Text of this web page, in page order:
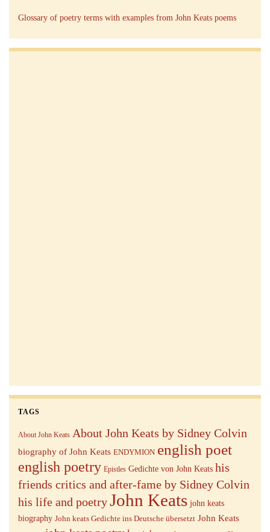
Glossary of poetry terms with examples from John Keats poems
TAGS
About John Keats About John Keats by Sidney Colvin
biography of John Keats ENDYMION english poet
english poetry Epistles Gedichte von John Keats his
friends critics and after-fame by Sidney Colvin
his life and poetryJohn Keats john keats
biography John keats Gedichte ins Deutsche übersetzt John Keats